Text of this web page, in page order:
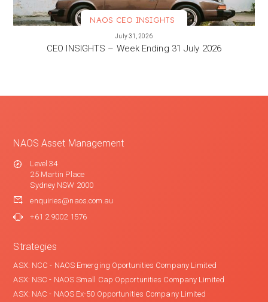
NAOS CEO INSIGHTS
July 31, 2026
CEO INSIGHTS – Week Ending 31 July 2026
NAOS Asset Management
Level 34
25 Martin Place
Sydney NSW 2000
enquiries@naos.com.au
+61 2 9002 1576
Strategies
ASX: NCC - NAOS Emerging Oportunities Company Limited
ASX: NSC - NAOS Small Cap Opportunities Company Limited
ASX: NAC - NAOS Ex-50 Opportunities Company Limited